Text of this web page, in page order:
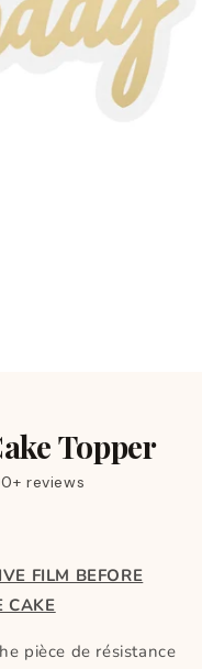
Topper
reviews
FILM BEFORE
CAKE
pièce de résistance